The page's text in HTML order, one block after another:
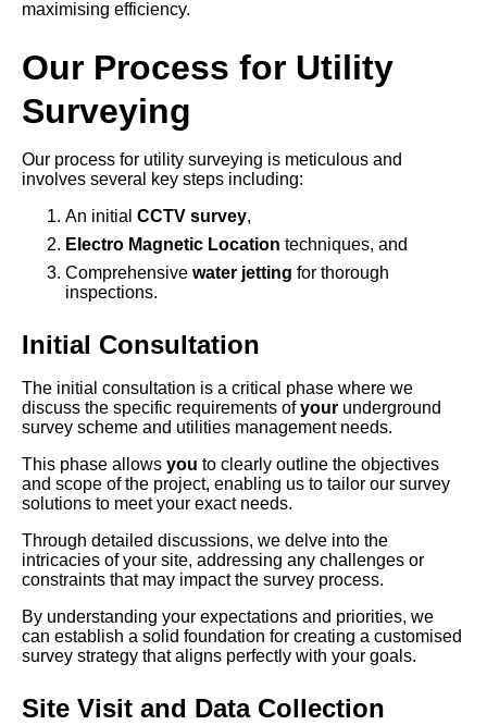
maximising efficiency.
Our Process for Utility
Surveying
Our process for utility surveying is meticulous and
involves several key steps including:
An initial CCTV survey,
Electro Magnetic Location techniques, and
Comprehensive water jetting for thorough
inspections.
Initial Consultation
The initial consultation is a critical phase where we
discuss the specific requirements ofyour underground
survey scheme and utilities management needs.
This phase allows you to clearly outline the objectives
and scope of the project, enabling us to tailor our survey
solutions to meet your exact needs.
Through detailed discussions, we delve into the
intricacies of your site, addressing any challenges or
constraints that may impact the survey process.
By understanding your expectations and priorities, we
can establish a solid foundation for creating a customised
survey strategy that aligns perfectly with your goals.
Site Visit and Data Collection